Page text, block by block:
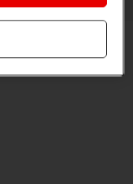
operator. If this is